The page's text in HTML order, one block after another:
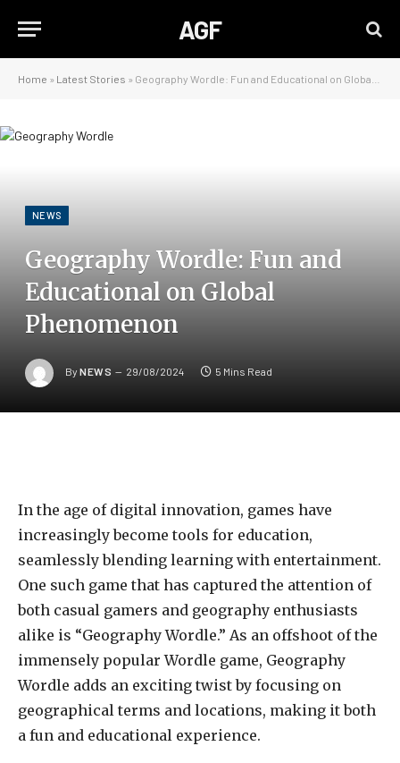
AGF
Home » Latest Stories » Geography Wordle: Fun and Educational on Global Phenomenon
NEWS
Geography Wordle: Fun and
Educational on Global
Phenomenon
By NEWS 29/08/2024 5 Mins Read
In the age of digital innovation, games have
increasingly become tools for education,
seamlessly blending learning with entertainment.
One such game that has captured the attention of
both casual gamers and geography enthusiasts
alike is “Geography Wordle.” As an offshoot of the
immensely popular Wordle game, Geography
Wordle adds an exciting twist by focusing on
geographical terms and locations, making it both
a fun and educational experience.